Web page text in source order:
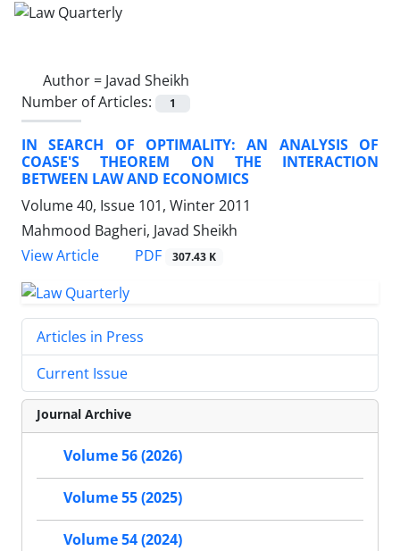
Author = Javad Sheikh
Number of Articles:
1
IN SEARCH OF OPTIMALITY: AN ANALYSIS OF
COASE'S THEOREM ON THE INTERACTION
BETWEEN LAW AND ECONOMICS
Volume 40, Issue 101, Winter 2011
Mahmood Bagheri, Javad Sheikh
View Article
PDF 307.43 K
Articles in Press
Current Issue
Journal Archive
Volume 56 (2026)
Volume 55 (2025)
Volume 54 (2024)